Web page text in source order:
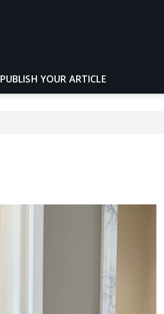
PUBLISH YOUR ARTICLE